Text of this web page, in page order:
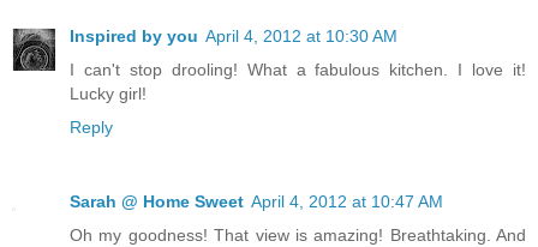
Inspired by you April 4, 2012 at 10:30 AM
I can't stop drooling! What a fabulous kitchen. I love it!
Lucky girl!
Reply
Sarah @ Home Sweet April 4, 2012 at 10:47 AM
Oh my goodness! That view is amazing! Breathtaking. And